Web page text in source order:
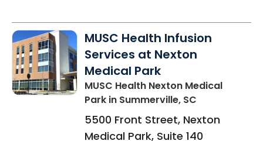
MUSC Health Infusion
Services at Nexton
Medical Park
MUSC Health Nexton Medical
Park in Summerville, SC
5500 Front Street, Nexton
Medical Park, Suite 140